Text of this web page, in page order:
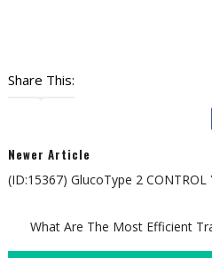
Share This:
Newer Article
(ID:15367) GlucoType 2 CONTROL
What Are The Most Efficient